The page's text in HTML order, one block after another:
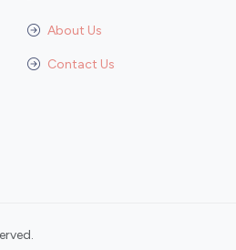
About Us
Contact Us